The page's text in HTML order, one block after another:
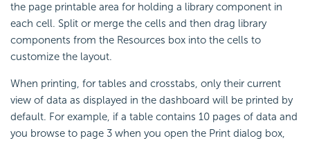
the page printable area for holding a library component in
each cell. Split or merge the cells and then drag library
components from the Resources box into the cells to
customize the layout.
When printing, for tables and crosstabs, only their current
view of data as displayed in the dashboard will be printed by
default. For example, if a table contains 10 pages of data and
you browse to page 3 when you open the Print dialog box,